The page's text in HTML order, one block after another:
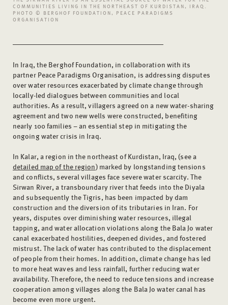
COMMUNITIES LIVING IN THE NORTHEAST OF KURDISTAN, IRAQ.
PHOTO © BERGHOF FOUNDATION, PEACE PARADIGMS
ORGANISATION
In Iraq, the Berghof Foundation, in collaboration with its
partner Peace Paradigms Organisation, is addressing disputes
over water resources exacerbated by climate change through
locally-led dialogues between communities and local
authorities. As a result, villagers agreed on a new water-sharing
agreement and two new wells were constructed, benefiting
nearly 100 families – an essential step in mitigating the
ongoing water crisis in Iraq.
In Kalar, a region in the northeast of Kurdistan, Iraq, (see a
detailed map of the region) marked by longstanding tensions
and conflicts, several villages face severe water scarcity. The
Sirwan River, a transboundary river that feeds into the Diyala
and subsequently the Tigris, has been impacted by dam
construction and the diversion of its tributaries in Iran. For
years, disputes over diminishing water resources, illegal
tapping, and water allocation violations along the Bala Jo water
canal exacerbated hostilities, deepened divides, and fostered
mistrust. The lack of water has contributed to the displacement
of people from their homes. In addition, climate change has led
to more heat waves and less rainfall, further reducing water
availability. Therefore, the need to reduce tensions and increase
cooperation among villages along the Bala Jo water canal has
become even more urgent.